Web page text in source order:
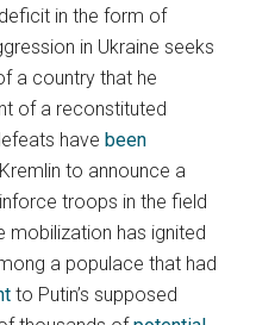
in the form of
in Ukraine seeks
a country that he
of a reconstituted
havebeen
to announce a
troops in the field
mobilization has ignited
a populace that had
to Putin’s supposed